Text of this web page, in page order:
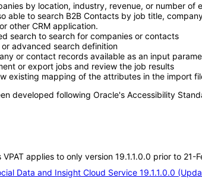
by location, industry, revenue, or number of
able to search B2B Contacts by job title,
other CRM application.
search to search for companies or contacts
or advanced search definition
or contact records available as an input
or export jobs and review the job results
existing mapping of the attributes in the import
developed following Oracle's Accessibility
VPAT applies to only version 19.1.1.0.0 prior to
Data and Insight Cloud Service 19.1.1.0.0